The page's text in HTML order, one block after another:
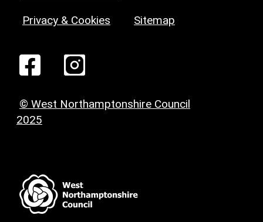
Privacy & Cookies Sitemap
© West Northamptonshire Council
2025